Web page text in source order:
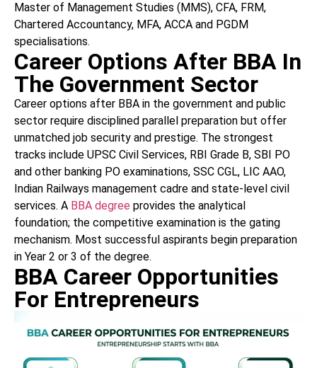
Master of Management Studies (MMS), CFA, FRM,
Chartered Accountancy, MFA, ACCA and PGDM
specialisations.
Career Options After BBA In
The Government Sector
Career options after BBA in the government and public
sector require disciplined parallel preparation but offer
unmatched job security and prestige. The strongest
tracks include UPSC Civil Services, RBI Grade B, SBI PO
and other banking PO examinations, SSC CGL, LIC AAO,
Indian Railways management cadre and state-level civil
services. A BBA degree provides the analytical
foundation; the competitive examination is the gating
mechanism. Most successful aspirants begin preparation
in Year 2 or 3 of the degree.
BBA Career Opportunities
For Entrepreneurs